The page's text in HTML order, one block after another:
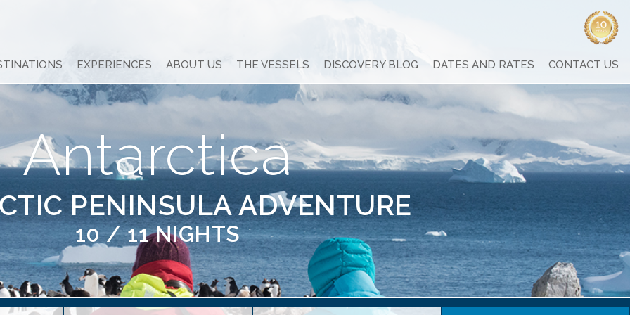
EXPERIENCES ABOUT US THE VESSELS DISCOVERY BLOG DATES AND RATES CONTACT US
Antarctica
PENINSULA ADVENTURE
10 / 11 NIGHTS